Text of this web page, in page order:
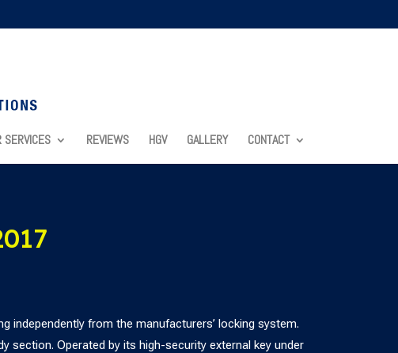
SERVICES REVIEWS HGV GALLERY CONTACT
independently from the manufacturers’ locking system.
section. Operated by its high-security external key under